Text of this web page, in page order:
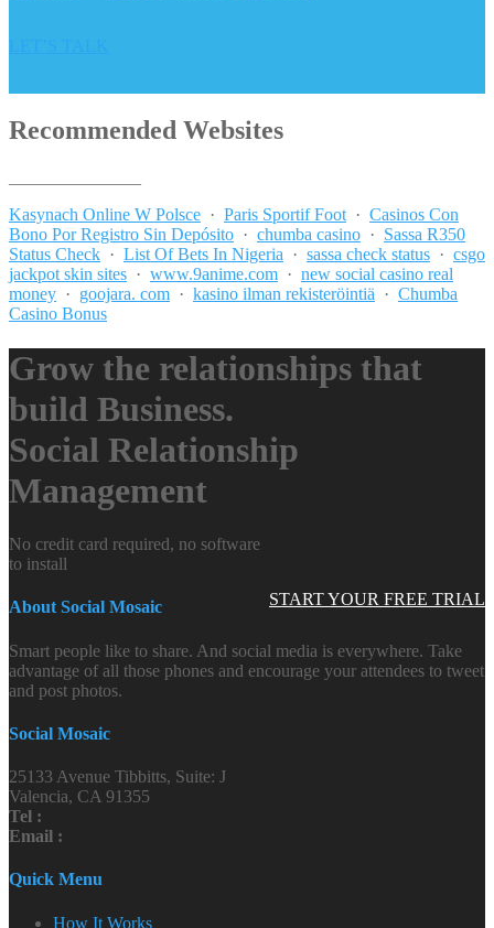
Recommended Websites
Kasynach Online W Polsce · Paris Sportif Foot · Casinos Con
Bono Por Registro Sin Depósito · chumba casino · Sassa R350
Status Check · List Of Bets In Nigeria · sassa check status · csgo
jackpot skin sites · www.9anime.com · new social casino real
money · goojara. com · kasino ilman rekisteröintiä · Chumba
Casino Bonus
Grow the relationships that
build Business.
Social Relationship
Management
START YOUR FREE TRIAL
No credit card required, no software
to install
About Social Mosaic
Smart people like to share. And social media is everywhere. Take
advantage of all those phones and encourage your attendees to tweet
and post photos.
Social Mosaic
25133 Avenue Tibbitts, Suite: J
Valencia, CA 91355
Tel :
Email :
Quick Menu
How It Works